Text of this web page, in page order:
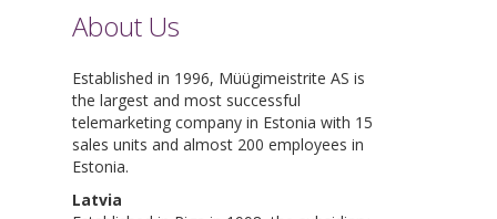
About Us
Established in 1996, Müügimeistrite AS is
the largest and most successful
telemarketing company in Estonia with 15
sales units and almost 200 employees in
Estonia.
Latvia